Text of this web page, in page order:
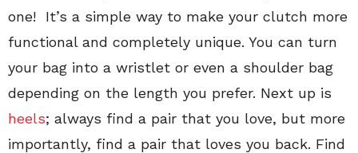
one! It’s a simple way to make your clutch more
functional and completely unique. You can turn
your bag into a wristlet or even a shoulder bag
depending on the length you prefer. Next up is
heels; always find a pair that you love, but more
importantly, find a pair that loves you back. Find